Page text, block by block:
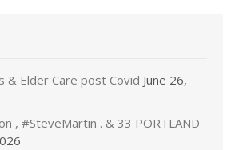
& Elder Care post Covid June 26,
, #SteveMartin . & 33 PORTLAND